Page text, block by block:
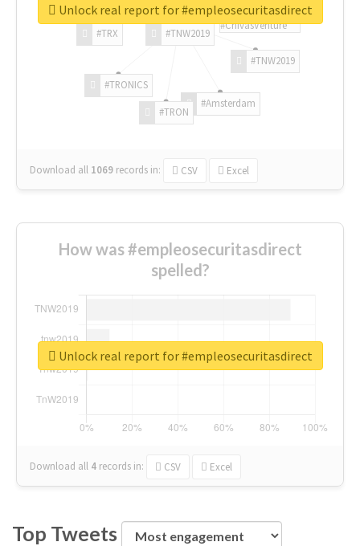
#TNW2019
#TNW2019
#Amsterdam
#TRON
#TRONICS
#TRX
#ChivasVenture
Download all 1069 records in: CSV Excel
Unlock real report for #empleosecuritasdirect
How was #empleosecuritasdirect
spelled?
Download all 4 records in: CSV Excel
Unlock real report for #empleosecuritasdirect
Top Tweets